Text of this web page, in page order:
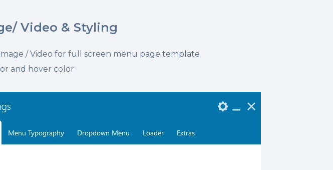
Video & Styling
/ Video for full screen menu page template
and hover color